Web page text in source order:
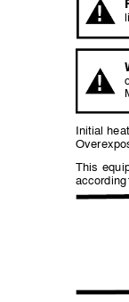
This
according
Initial
!
!